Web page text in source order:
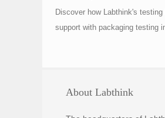
Discover how Labthink's
support with packaging testing
About Labthink